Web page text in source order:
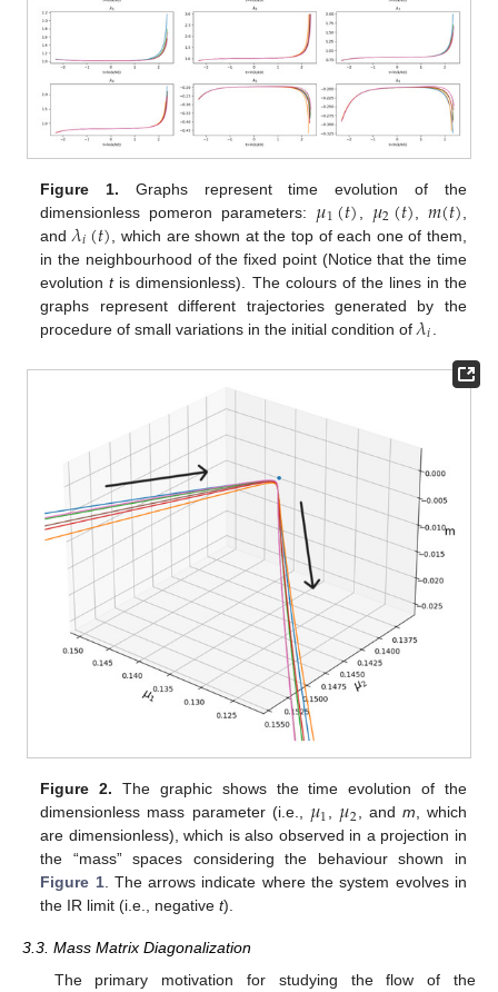
Figure 1. Graphs represent time evolution of the
dimensionless pomeron parameters: 𝜇1(𝑡)𝜇2(𝑡)𝑚(𝑡)
and 𝜆𝑖(𝑡) , which are shown at the top of each one of them,
in the neighbourhood of the fixed point (Notice that the time
evolutiontis dimensionless). The colours of the lines in the
graphs represent different trajectories generated by the
procedure of small variations in the initial condition of𝜆𝑖
Figure 2. The graphic shows the time evolution of the
dimensionless mass parameter (i.e., 𝜇1, 𝜇2, and m, which
are dimensionless), which is also observed in a projection in
the “mass” spaces considering the behaviour shown in
Figure 1. The arrows indicate where the system evolves in
the IR limit (i.e., negativet).
3.3. Mass Matrix Diagonalization
The primary motivation for studying the flow of the